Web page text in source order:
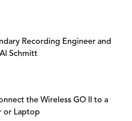
Recording Engineer and
Schmitt
the Wireless GO II to a
or Laptop